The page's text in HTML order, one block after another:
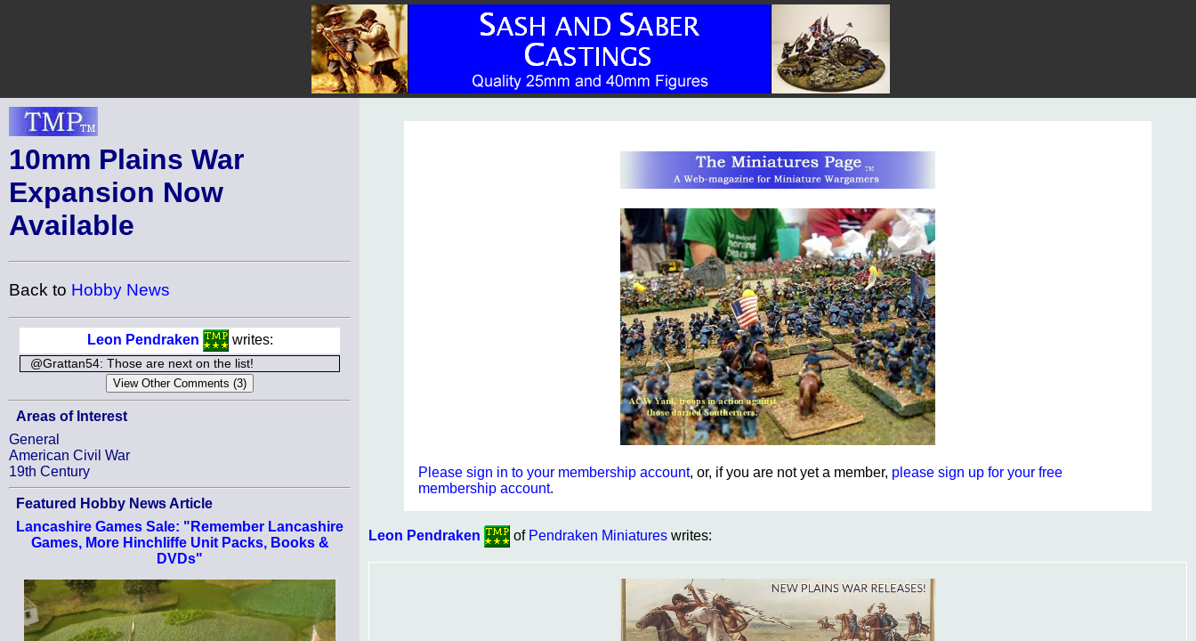
10mm Plains War
Expansion Now
Available
Back to Hobby News
Leon Pendraken writes:
@Grattan54: Those are next on the list!
Areas of Interest
General
American Civil War
19th Century
Featured Hobby News Article
Lancashire Games Sale: "Remember Lancashire
Games, More Hinchliffe Unit Packs, Books &
DVDs"
Please sign in to your membership account, or, if you are not yet a member, please sign up for your free
membership account.
Leon Pendraken of Pendraken Miniatures writes: